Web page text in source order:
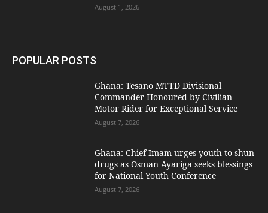
August 1, 2026
POPULAR POSTS
Ghana: Tesano MTTD Divisional
Commander Honoured by Civilian
Motor Rider for Exceptional Service
August 7, 2026
Ghana: Chief Imam urges youth to shun
drugs as Osman Ayariga seeks blessings
for National Youth Conference
August 7, 2026